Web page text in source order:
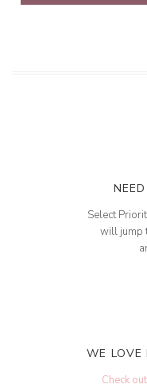
Select
will jump
WE LOVE
Check